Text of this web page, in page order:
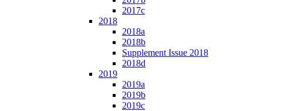
2017c
2018
2018a
2018b
Supplement Issue 2018
2018d
2019
2019a
2019b
2019c